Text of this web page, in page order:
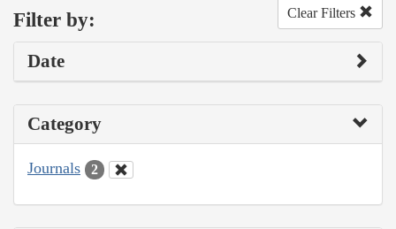
Filter by: Clear Filters
Date
Category
Journals 2